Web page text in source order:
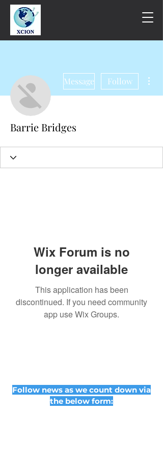
Message Follow
Barrie Bridges
Wix Forum is no
longer available
This application has been
discontinued. If you need community
app use Wix Groups.
Follow news as we count down via
the below form: